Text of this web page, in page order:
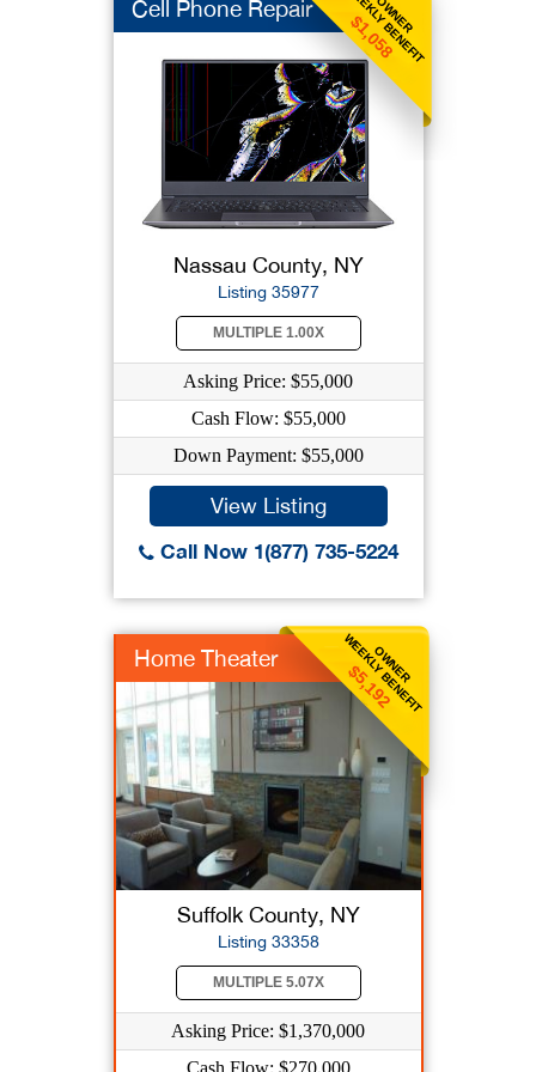
OWNER
WEEKLY BENEFIT
$1,058
Cell Phone Repair
Nassau County, NY
Listing 35977
MULTIPLE 1.00X
Asking Price: $55,000
Cash Flow: $55,000
Down Payment: $55,000
View Listing
Call Now 1(877) 735-5224
OWNER
WEEKLY BENEFIT
$5,192
Home Theater
Suffolk County, NY
Listing 33358
MULTIPLE 5.07X
Asking Price: $1,370,000
Cash Flow: $270,000